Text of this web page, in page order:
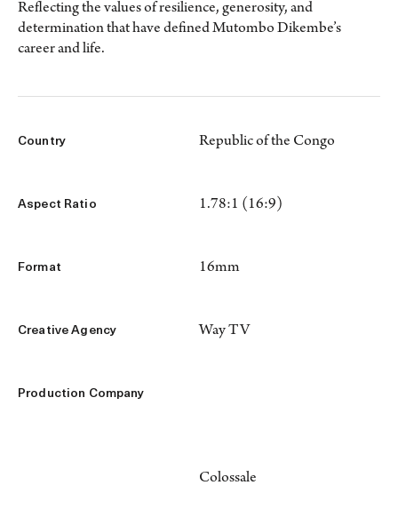
Reflecting the values of resilience, generosity, and
determination that have defined Mutombo Dikembe’s
career and life.
Country Republic of the Congo
Aspect Ratio 1.78:1 (16:9)
Format 16mm
Creative Agency Way TV
Production Company
Colossale